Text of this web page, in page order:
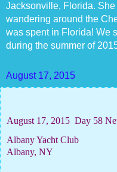
Jacksonville, Florida.
wandering around the
was spent in Florida! We
during the summer of
August 17, 2015
August 17, 2015 Day 58
Albany Yacht Club
Albany, NY